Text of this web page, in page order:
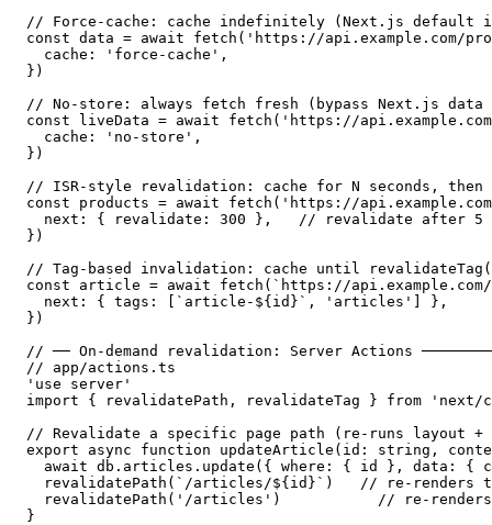
// Force-cache: cache indefinitely (Next.js default
const data = await fetch('https://api.example.com/
  cache: 'force-cache',
})
// No-store: always fetch fresh (bypass Next.js data
const liveData = await fetch('https://
  cache: 'no-store',
})
// ISR-style revalidation: cache for N seconds, then
const products = await fetch('https://
next: { revalidate: 300 },   // revalidate after 5
})
// Tag-based invalidation: cache until
const article = await fetch(`https://
  next: { tags: [`article-${id}`, 'articles'] },
})
// ── On-demand revalidation: Server Actions
// app/actions.ts
'use server'
import { revalidatePath, revalidateTag } from 'next/
// Revalidate a specific page path (re-runs layout +
export async function updateArticle(id: string,
await db.articles.update({ where: { id }, data: {
revalidatePath(`/articles/${id}`)   // re-renders
revalidatePath('/articles')           // re-
}